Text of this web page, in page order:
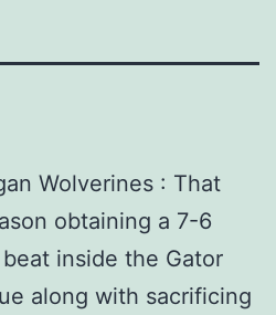
Wolverines : That
obtaining a 7-6
inside the Gator
along with sacrificing